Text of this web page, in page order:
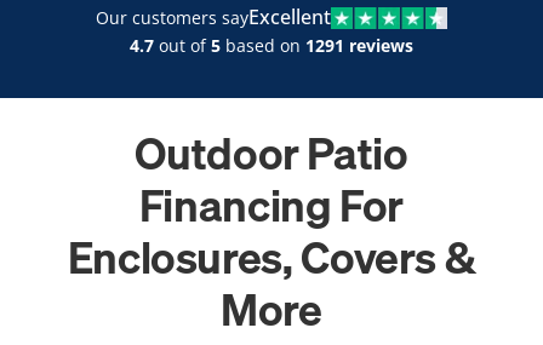
Our customers sayExcellent
4.7 out of5 based on 1291 reviews
Outdoor Patio
Financing For
Enclosures, Covers &
More